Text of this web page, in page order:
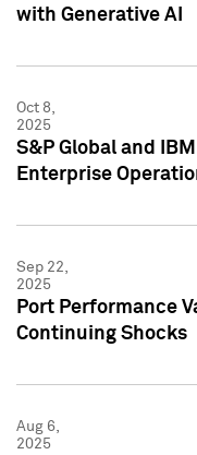
with Generative AI
Oct 8,
2025
S&P Global and
Enterprise
Sep 22,
2025
Port Performance
Continuing Shocks
Aug 6,
2025